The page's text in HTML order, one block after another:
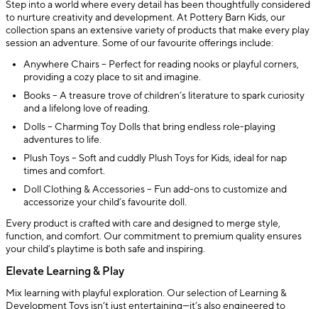
Step into a world where every detail has been thoughtfully considered
to nurture creativity and development. At Pottery Barn Kids, our
collection spans an extensive variety of products that make every play
session an adventure. Some of our favourite offerings include:
Anywhere Chairs – Perfect for reading nooks or playful corners,
providing a cozy place to sit and imagine.
Books – A treasure trove of children’s literature to spark curiosity
and a lifelong love of reading.
Dolls – Charming Toy Dolls that bring endless role-playing
adventures to life.
Plush Toys – Soft and cuddly Plush Toys for Kids, ideal for nap
times and comfort.
Doll Clothing & Accessories – Fun add-ons to customize and
accessorize your child’s favourite doll.
Every product is crafted with care and designed to merge style,
function, and comfort. Our commitment to premium quality ensures
your child’s playtime is both safe and inspiring.
Elevate Learning & Play
Mix learning with playful exploration. Our selection of Learning &